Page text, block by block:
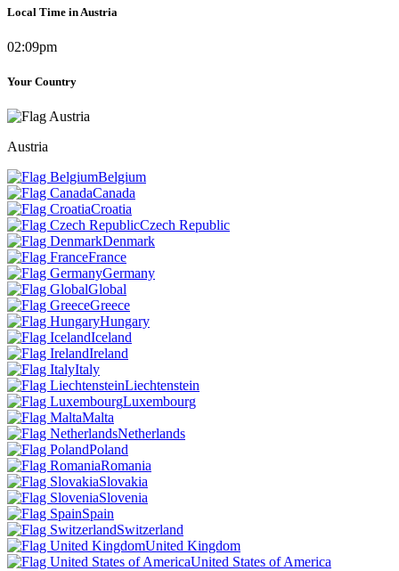
Local Time in Austria
02:09pm
Your Country
Austria
Belgium
Canada
Croatia
Czech Republic
Denmark
France
Germany
Global
Greece
Hungary
Iceland
Ireland
Italy
Liechtenstein
Luxembourg
Malta
Netherlands
Poland
Romania
Slovakia
Slovenia
Spain
Switzerland
United Kingdom
United States of America